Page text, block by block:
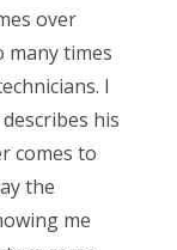
over
many times
I
his
comes to
the
me